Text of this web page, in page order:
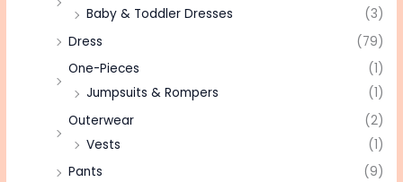
Baby & Toddler Dresses
(3)
Dress
(79)
One-Pieces
(1)
Jumpsuits & Rompers
(1)
Outerwear
(2)
Vests
(1)
Pants
(9)